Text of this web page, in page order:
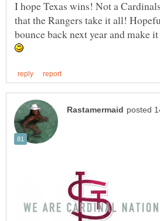
I hope Texas wins! Not a
that the Rangers take it all!
bounce back next year and make